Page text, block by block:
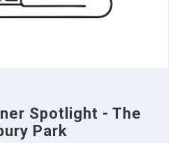
Spotlight - The
Park